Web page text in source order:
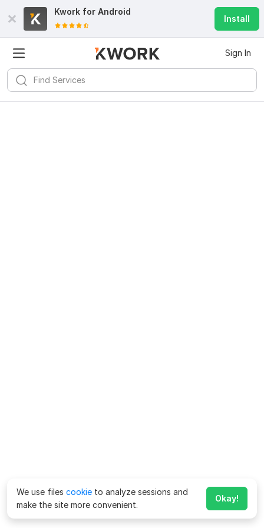
Kwork for Android
Install
Sign In
We use files cookie to analyze sessions and
make the site more convenient.
Okay!